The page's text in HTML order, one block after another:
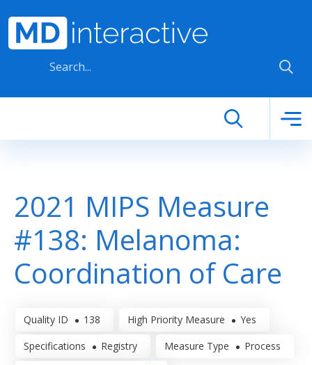
2021 MIPS Measure
#138: Melanoma:
Coordination of Care
Quality ID 138 High Priority Measure Yes
Specifications Registry Measure Type Process